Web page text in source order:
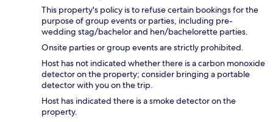
This property's policy is to refuse certain bookings for the
purpose of group events or parties, including pre-
wedding stag/bachelor and hen/bachelorette parties.
Onsite parties or group events are strictly prohibited.
Host has not indicated whether there is a carbon monoxide
detector on the property; consider bringing a portable
detector with you on the trip.
Host has indicated there is a smoke detector on the
property.